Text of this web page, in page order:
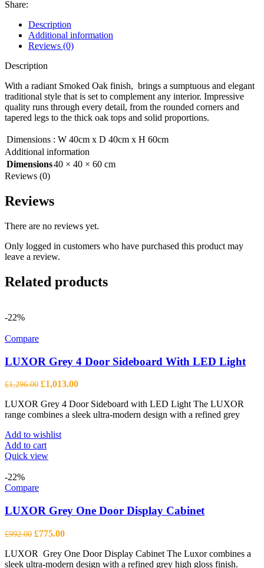
Share:
Description
Additional information
Reviews (0)
Description
With a radiant Smoked Oak finish, brings a sumptuous and elegant
traditional style that is set to complement any interior. Impressive
quality runs through every detail, from the rounded corners and
tapered legs to the thick oak tops and solid proportions.
Dimensions : W 40cm x D 40cm x H 60cm
Additional information
Dimensions40 × 40 × 60 cm
Reviews (0)
Reviews
There are no reviews yet.
Only logged in customers who have purchased this product may
leave a review.
Related products
-22%
Compare
LUXOR Grey 4 Door Sideboard With LED Light
£1,296.00 Original
was:
£1,296.00.
£1,013.00Current
is:
£1,013.00.
LUXOR Grey 4 Door Sideboard with LED Light The LUXOR
range combines a sleek ultra-modern design with a refined grey
Add to wishlist
Add to cart
Quick view
-22%
Compare
LUXOR Grey One Door Display Cabinet
£992.00 Original
was:
£992.00.
£775.00Current
is:
£775.00.
LUXOR Grey One Door Display Cabinet The Luxor combines a
sleek ultra-modern design with a refined grey high gloss finish.